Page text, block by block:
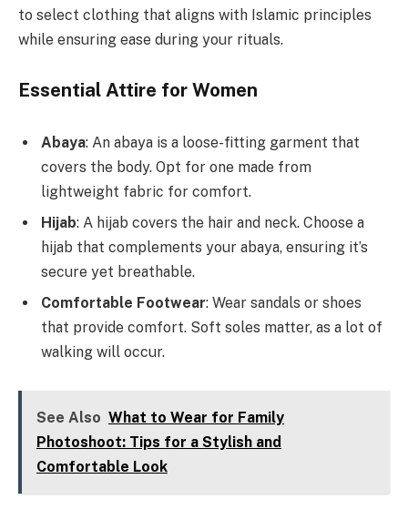
to select clothing that aligns with Islamic principles
while ensuring ease during your rituals.
Essential Attire for Women
Abaya: An abaya is a loose-fitting garment that
covers the body. Opt for one made from
lightweight fabric for comfort.
Hijab: A hijab covers the hair and neck. Choose a
hijab that complements your abaya, ensuring it’s
secure yet breathable.
Comfortable Footwear: Wear sandals or shoes
that provide comfort. Soft soles matter, as a lot of
walking will occur.
See Also What to Wear for Family
Photoshoot: Tips for a Stylish and
Comfortable Look